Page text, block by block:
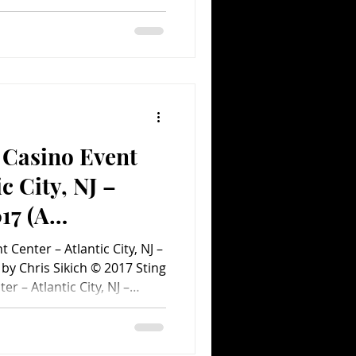
Ramone, Eddie
Sherry
1980s, the idea of the
on f
Event
City, NJ –
(A
Concert
Center – Atlantic City, NJ –
Chris Sikich © 2017 Sting
– Atlantic City, NJ –
Sting’s rock wizardry
at the Borgata in Atlantic